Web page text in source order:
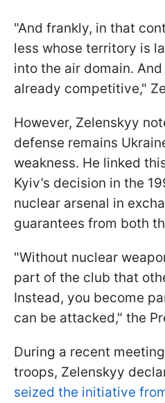
"And frankly, in that
less whose territory is
into the air domain.
already competitive,"
However, Zelenskyy
defense remains
weakness. He linked
Kyiv’s decision in the
nuclear arsenal in
guarantees from both
"Without nuclear
part of the club that
Instead, you become
can be attacked," the
During a recent
troops, Zelenskyy
seized the initiative